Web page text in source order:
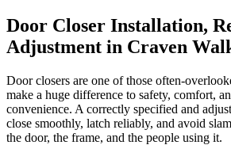
Door Closer Installation,
Adjustment in Craven
Door closers are one of those often-
make a huge difference to safety, comfort,
convenience. A correctly specified and
close smoothly, latch reliably, and avoid
the door, the frame, and the people using it.